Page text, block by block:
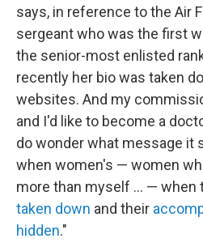
says, in reference to the Air
sergeant who was the first
the senior-most enlisted
recently her bio was taken
websites. And my
and I'd like to become a
do wonder what message it
when women's — women
more than myself ... — when
taken down and their
hidden."